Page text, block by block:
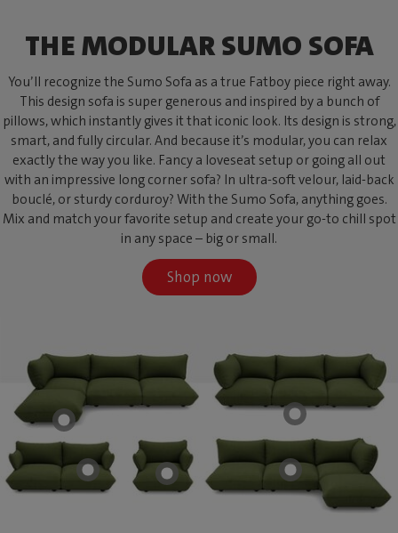
THE MODULAR SUMO SOFA
You’ll recognize the Sumo Sofa as a true Fatboy piece right away.
This design sofa is super generous and inspired by a bunch of
pillows, which instantly gives it that iconic look. Its design is strong,
smart, and fully circular. And because it’s modular, you can relax
exactly the way you like. Fancy a loveseat setup or going all out
with an impressive long corner sofa? In ultra-soft velour, laid-back
bouclé, or sturdy corduroy? With the Sumo Sofa, anything goes.
Mix and match your favorite setup and create your go-to chill spot
in any space – big or small.
Shop now